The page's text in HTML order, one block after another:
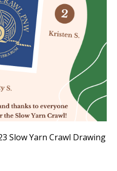
Slow Yarn Crawl Drawing